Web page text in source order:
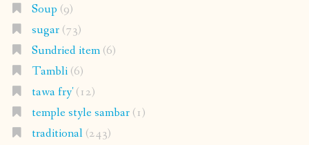
Soup (9)
sugar(73)
Sundried item(6)
Tambli(6)
tawa fry'(12)
temple style sambar(1)
traditional(243)